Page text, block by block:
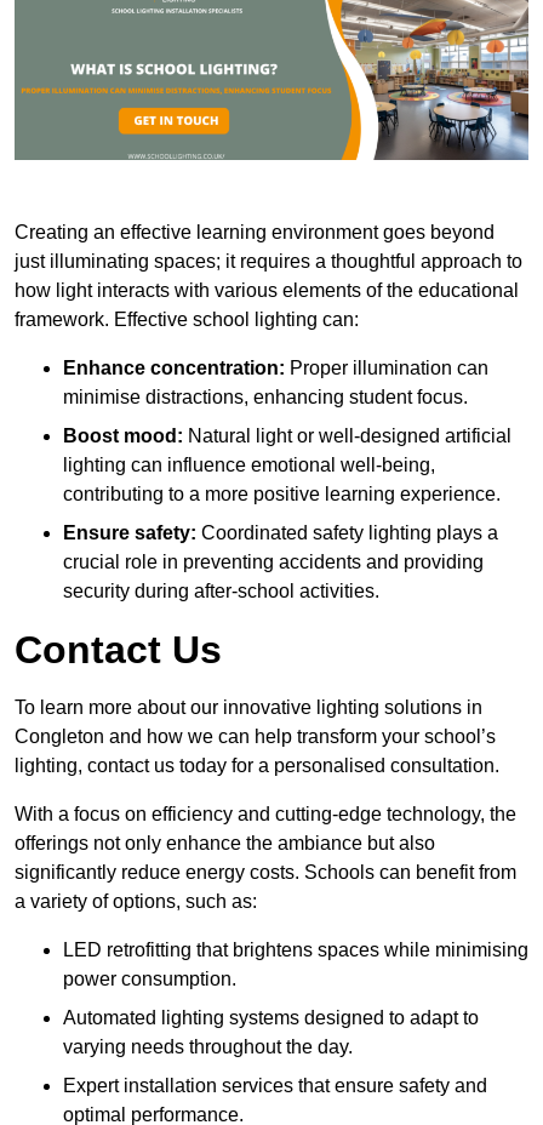
Creating an effective learning environment goes beyond
just illuminating spaces; it requires a thoughtful approach to
how light interacts with various elements of the educational
framework. Effective school lighting can:
Enhance concentration: Proper illumination can
minimise distractions, enhancing student focus.
Boost mood: Natural light or well-designed artificial
lighting can influence emotional well-being,
contributing to a more positive learning experience.
Ensure safety: Coordinated safety lighting plays a
crucial role in preventing accidents and providing
security during after-school activities.
Contact Us
To learn more about our innovative lighting solutions in
Congleton and how we can help transform your school’s
lighting, contact us today for a personalised consultation.
With a focus on efficiency and cutting-edge technology, the
offerings not only enhance the ambiance but also
significantly reduce energy costs. Schools can benefit from
a variety of options, such as:
LED retrofitting that brightens spaces while minimising
power consumption.
Automated lighting systems designed to adapt to
varying needs throughout the day.
Expert installation services that ensure safety and
optimal performance.